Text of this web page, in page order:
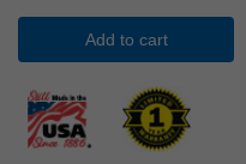
Add to cart